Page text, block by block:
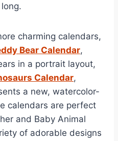
charming calendars,
Bear Calendar,
in a portrait layout,
Calendar,
a new, watercolor-
calendars are perfect
and Baby Animal
of adorable designs